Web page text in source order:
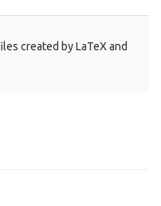
created by LaTeX and